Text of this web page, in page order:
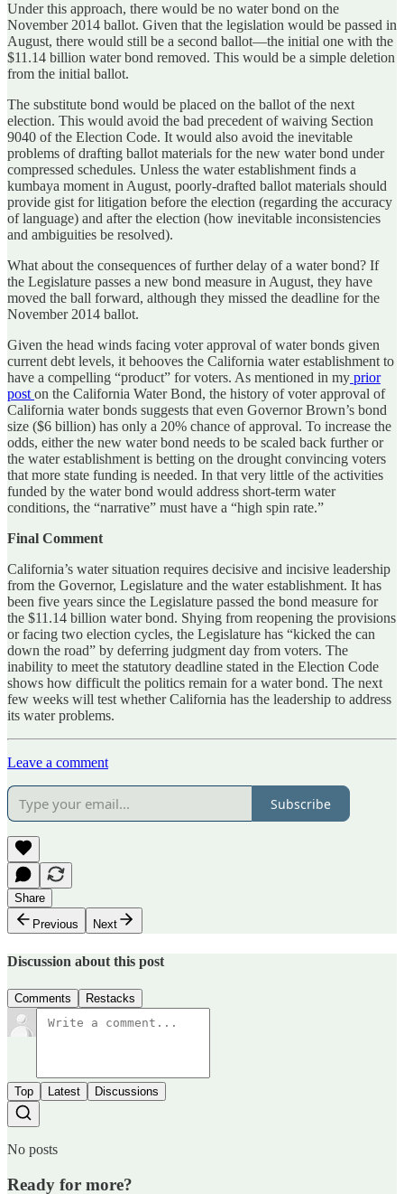
Under this approach, there would be no water bond on the
November 2014 ballot. Given that the legislation would be passed in
August, there would still be a second ballot—the initial one with the
$11.14 billion water bond removed. This would be a simple deletion
from the initial ballot.
The substitute bond would be placed on the ballot of the next
election. This would avoid the bad precedent of waiving Section
9040 of the Election Code. It would also avoid the inevitable
problems of drafting ballot materials for the new water bond under
compressed schedules. Unless the water establishment finds a
kumbaya moment in August, poorly-drafted ballot materials should
provide gist for litigation before the election (regarding the accuracy
of language) and after the election (how inevitable inconsistencies
and ambiguities be resolved).
What about the consequences of further delay of a water bond? If
the Legislature passes a new bond measure in August, they have
moved the ball forward, although they missed the deadline for the
November 2014 ballot.
Given the head winds facing voter approval of water bonds given
current debt levels, it behooves the California water establishment to
have a compelling “product” for voters. As mentioned in my prior
poston the California Water Bond, the history of voter approval of
California water bonds suggests that even Governor Brown’s bond
size ($6 billion) has only a 20% chance of approval. To increase the
odds, either the new water bond needs to be scaled back further or
the water establishment is betting on the drought convincing voters
that more state funding is needed. In that very little of the activities
funded by the water bond would address short-term water
conditions, the “narrative” must have a “high spin rate.”
Final Comment
California’s water situation requires decisive and incisive leadership
from the Governor, Legislature and the water establishment. It has
been five years since the Legislature passed the bond measure for
the $11.14 billion water bond. Shying from reopening the provisions
or facing two election cycles, the Legislature has “kicked the can
down the road” by deferring judgment day from voters. The
inability to meet the statutory deadline stated in the Election Code
shows how difficult the politics remain for a water bond. The next
few weeks will test whether California has the leadership to address
its water problems.
Leave a comment
Subscribe
Share
Previous
Next
Discussion about this post
Comments Restacks
Top Latest Discussions
No posts
Ready for more?